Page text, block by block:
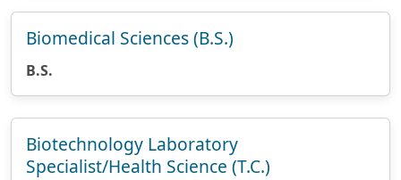
Biomedical Sciences (B.S.)
B.S.
Biotechnology Laboratory
Specialist/Health Science (T.C.)